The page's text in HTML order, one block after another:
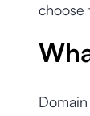
choose